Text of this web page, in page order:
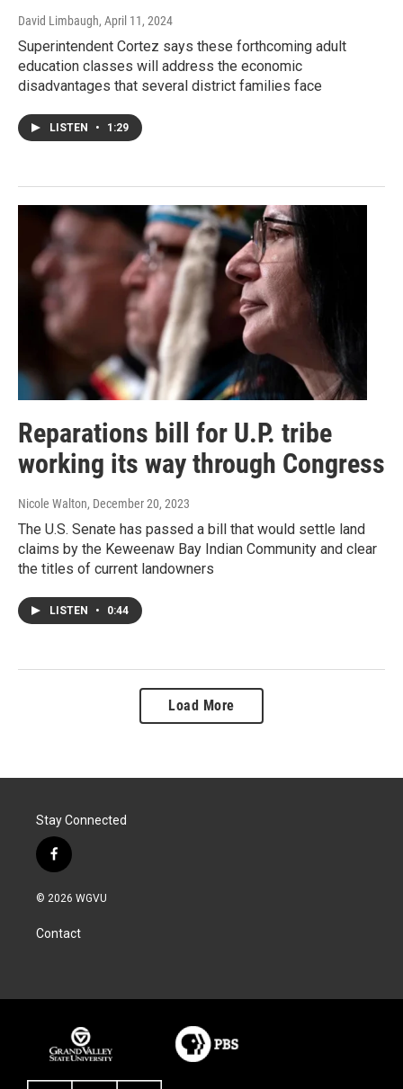
David Limbaugh, April 11, 2024
Superintendent Cortez says these forthcoming adult
education classes will address the economic
disadvantages that several district families face
LISTEN • 1:29
Reparations bill for U.P. tribe
working its way through Congress
Nicole Walton, December 20, 2023
The U.S. Senate has passed a bill that would settle land
claims by the Keweenaw Bay Indian Community and clear
the titles of current landowners
LISTEN • 0:44
Load More
Stay Connected
f
a
c
b
o
© 2026 WGVU
Contact